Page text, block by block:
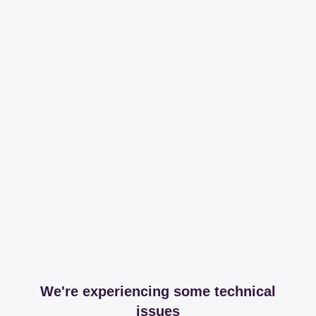
We're experiencing some technical
issues